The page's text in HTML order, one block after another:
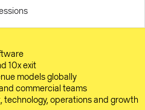
10x exit
models globally
commercial teams
operations and growth